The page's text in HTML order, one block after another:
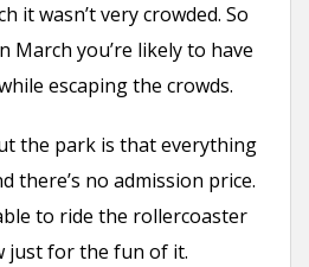
it wasn’t very crowded. So
March you’re likely to have
escaping the crowds.
the park is that everything
there’s no admission price.
to ride the rollercoaster
just for the fun of it.